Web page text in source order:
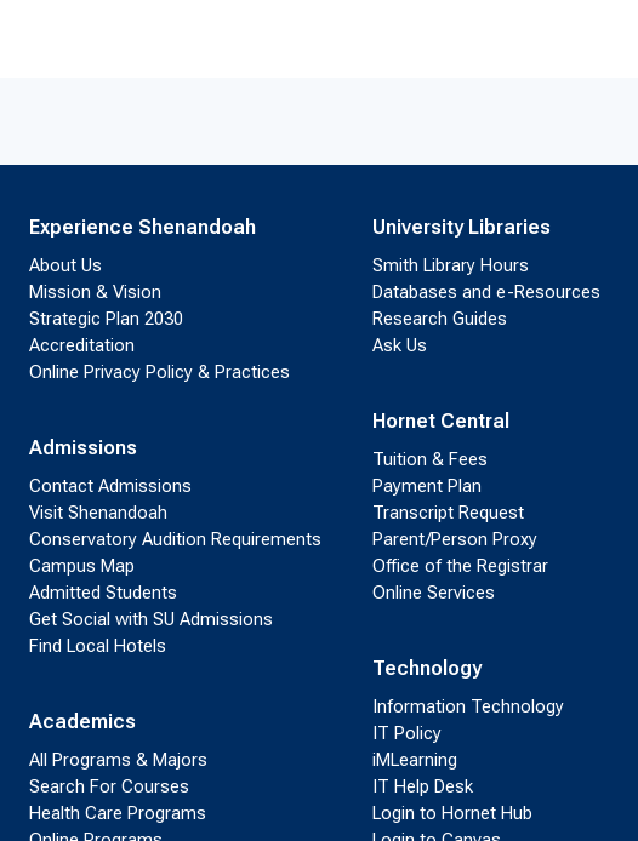
Experience Shenandoah
About Us
Mission & Vision
Strategic Plan 2030
Accreditation
Online Privacy Policy & Practices
Admissions
Contact Admissions
Visit Shenandoah
Conservatory Audition Requirements
Campus Map
Admitted Students
Get Social with SU Admissions
Find Local Hotels
Academics
All Programs & Majors
Search For Courses
Health Care Programs
University Libraries
Smith Library Hours
Databases and e-Resources
Research Guides
Ask Us
Hornet Central
Tuition & Fees
Payment Plan
Transcript Request
Parent/Person Proxy
Office of the Registrar
Online Services
Technology
Information Technology
IT Policy
iMLearning
IT Help Desk
Login to Hornet Hub